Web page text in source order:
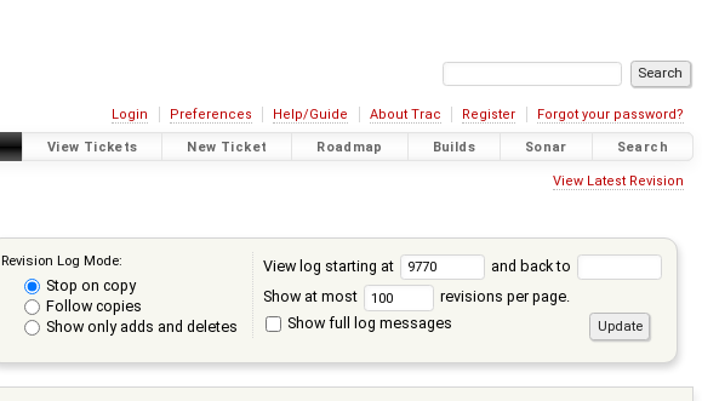
Login Preferences Help/Guide About Trac Register Forgot your password?
View Tickets New Ticket Roadmap Builds Sonar Search
View Latest Revision
Revision Log Mode:
Stop on copy
Follow copies
Show only adds and deletes
View log starting at
and back to
Show at most
revisions per page.
Show full log messages